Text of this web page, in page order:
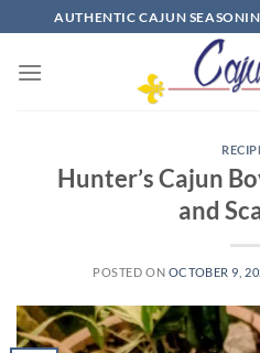
to
content
AUTHENTIC CAJUN
Hunter’s Cajun
and
POSTED ON OCTOBER 9,